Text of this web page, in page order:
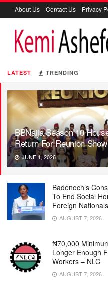
LATEST TRENDING
BBNaija Season 10
Return For Reunion
JUNE 1, 2026
Badenoch’s
To End Social
Foreign Nationals
AUGUST 7, 2026
₦70,000
Longer Enough
Workers – NLC
AUGUST 7, 2026
About Us Contact Us Privacy